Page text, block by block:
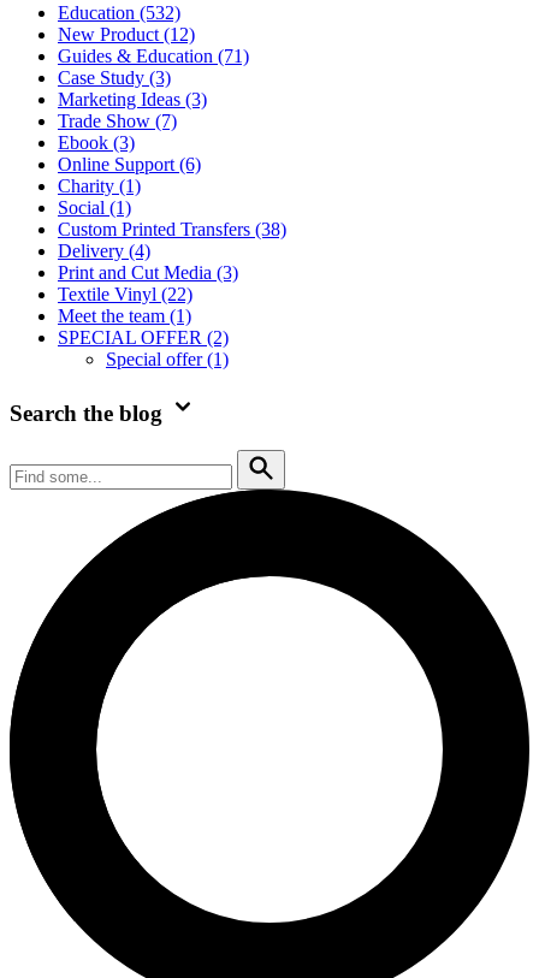
Education (532)
New Product (12)
Guides & Education (71)
Case Study (3)
Marketing Ideas (3)
Trade Show (7)
Ebook (3)
Online Support (6)
Charity (1)
Social (1)
Custom Printed Transfers (38)
Delivery (4)
Print and Cut Media (3)
Textile Vinyl (22)
Meet the team (1)
SPECIAL OFFER (2)
Special offer(1)
Search the blog